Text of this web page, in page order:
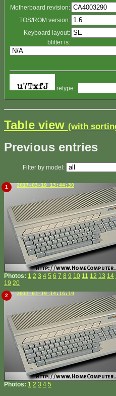
Motherboard revision:
TOS/ROM version:
Keyboard layout:
blitter is:
retype:
Table view (with
Previous entries
Filter by model:
1 2017-03-19 13:44:30
Photos: 1 2 3 4 5 6 7 8 9 10 11 12 13 14
19 20
2 2017-03-19 14:16:19
Photos: 1 2 3 4 5